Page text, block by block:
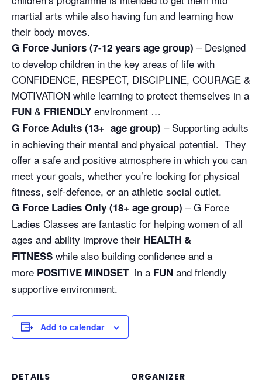
martial arts while also having fun and learning how
their body moves.
G Force Juniors (7-12 years age group) – Designed
to develop children in the key areas of life with
CONFIDENCE, RESPECT, DISCIPLINE, COURAGE &
MOTIVATION while learning to protect themselves in a
FUN & FRIENDLY environment …
G Force Adults (13+ age group) – Supporting adults
in achieving their mental and physical potential. They
offer a safe and positive atmosphere in which you can
meet your goals, whether you’re looking for physical
fitness, self-defence, or an athletic social outlet.
G Force Ladies Only (18+ age group) – G Force
Ladies Classes are fantastic for helping women of all
ages and ability improve their HEALTH &
FITNESS while also building confidence and a
more POSITIVE MINDSETin a FUN and friendly
supportive environment.
Add to calendar
DETAILS
ORGANIZER